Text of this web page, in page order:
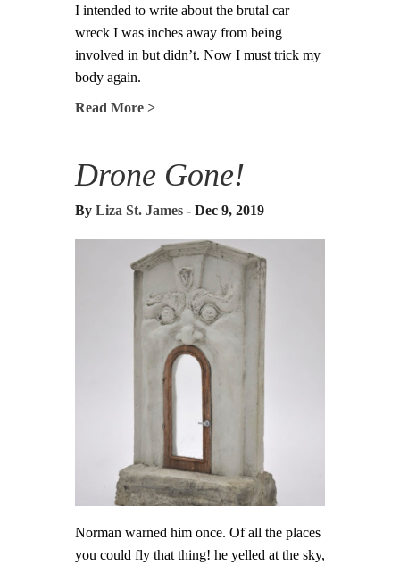
I intended to write about the brutal car
wreck I was inches away from being
involved in but didn’t. Now I must trick my
body again.
Read More >
Drone Gone!
By Liza St. James - Dec 9, 2019
Norman warned him once. Of all the places
you could fly that thing! he yelled at the sky,